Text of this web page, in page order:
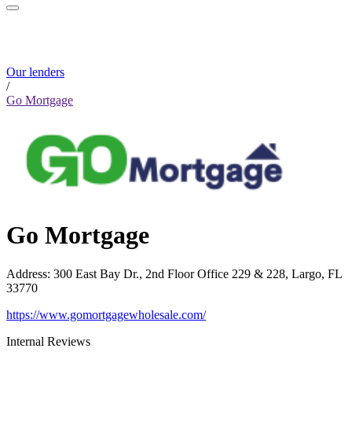
Our lenders
/
Go Mortgage
Go Mortgage
Address: 300 East Bay Dr., 2nd Floor Office 229 & 228, Largo, FL
33770
https://www.gomortgagewholesale.com/
Internal Reviews